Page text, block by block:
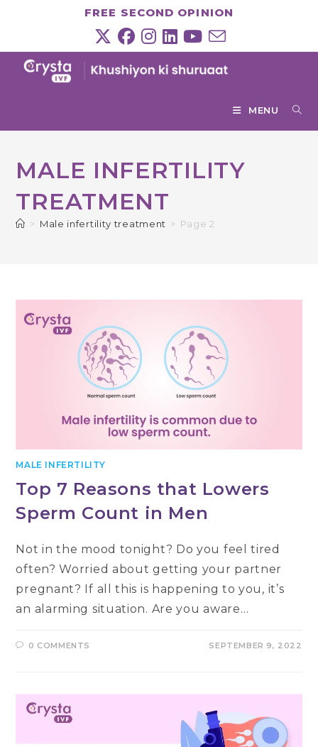
FREE SECOND OPINION
MENU
MALE INFERTILITY
TREATMENT
> Male infertility treatment > Page 2
MALE INFERTILITY
Top 7 Reasons that Lowers
Sperm Count in Men
Not in the mood tonight? Do you feel tired
often? Worried about getting your partner
pregnant? If all this is happening to you, it’s
an alarming situation. Are you aware…
0 COMMENTS SEPTEMBER 9, 2022